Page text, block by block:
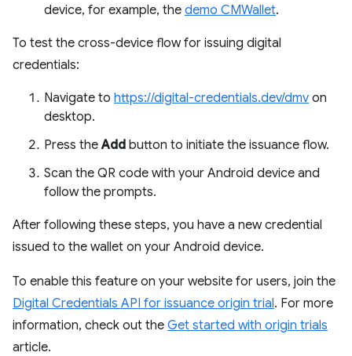
device, for example, the demo CMWallet.
To test the cross-device flow for issuing digital
credentials:
Navigate to https://digital-credentials.dev/dmv on
desktop.
Press theAdd button to initiate the issuance flow.
Scan the QR code with your Android device and
follow the prompts.
After following these steps, you have a new credential
issued to the wallet on your Android device.
To enable this feature on your website for users, join the
Digital Credentials API for issuance origin trial. For more
information, check out the Get started with origin trials
article.